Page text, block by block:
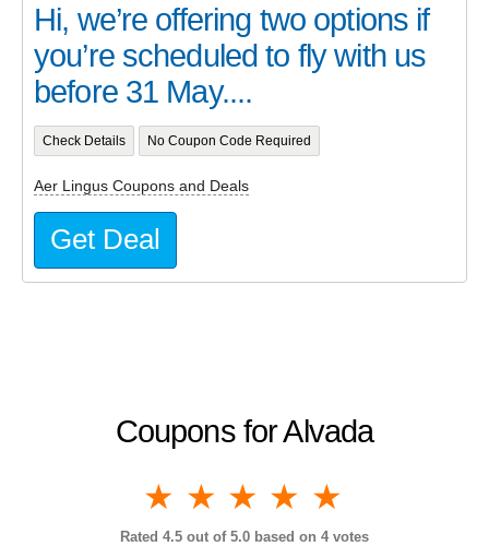
Coupons for Alvada
4 stars
3 stars
2 stars
1 star
Rated 4.5 out of 5.0 based on 4 votes
Hi, we’re offering two options if
you’re scheduled to fly with us
before 31 May....
Check Details No Coupon Code Required
Aer Lingus Coupons and Deals
Get Deal